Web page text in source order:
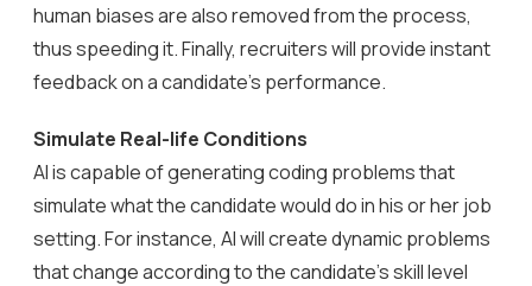
human biases are also removed from the process,
thus speeding it. Finally, recruiters will provide instant
feedback on a candidate’s performance.
Simulate Real-life Conditions
AI is capable of generating coding problems that
simulate what the candidate would do in his or her job
setting. For instance, AI will create dynamic problems
that change according to the candidate’s skill level